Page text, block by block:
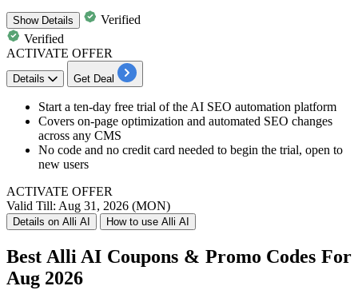
ShowDetails
Verified
Verified
ACTIVATE OFFER
Details Get Deal
Start a ten-day free trial of the AI SEO automation platform
Covers on-page optimization and automated SEO changes
across any CMS
No code and no credit card needed to begin the trial, open to
new users
ACTIVATE OFFER
Valid Till: Aug 31, 2026 (MON)
Details on Alli AI How to use Alli AI
Best Alli AI Coupons & Promo Codes For
Aug 2026